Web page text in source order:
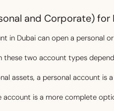
and Corporate) for
in Dubai can open a personal
two account types
assets, a personal account is
account is a more complete